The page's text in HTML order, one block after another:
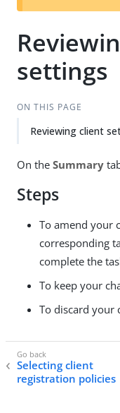
settings
ON THIS PAGE
Reviewing client
On the Summary
Steps
To amend your
corresponding
complete the
To keep your
To discard your
Selecting client
registration policies